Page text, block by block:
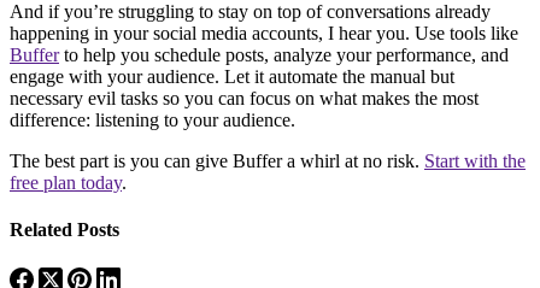
And if you’re struggling to stay on top of conversations already
happening in your social media accounts, I hear you. Use tools like
Bufferto help you schedule posts, analyze your performance, and
engage with your audience. Let it automate the manual but
necessary evil tasks so you can focus on what makes the most
difference: listening to your audience.
The best part is you can give Buffer a whirl at no risk. Start with the
free plan today.
Related Posts